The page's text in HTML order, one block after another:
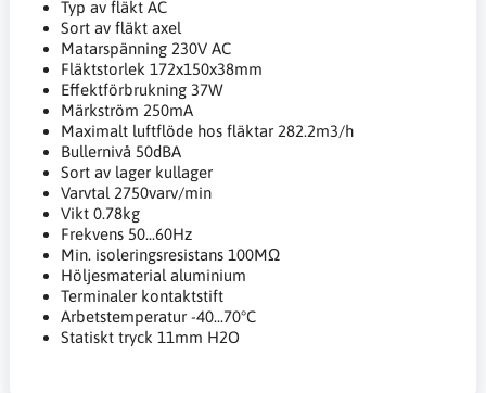
Typ av fläkt AC
Sort av fläkt axel
Matarspänning 230V AC
Fläktstorlek 172x150x38mm
Effektförbrukning 37W
Märkström 250mA
Maximalt luftflöde hos fläktar 282.2m3/h
Bullernivå 50dBA
Sort av lager kullager
Varvtal 2750varv/min
Vikt 0.78kg
Frekvens 50...60Hz
Min. isoleringsresistans 100MΩ
Höljesmaterial aluminium
Terminaler kontaktstift
Arbetstemperatur -40...70°C
Statiskt tryck 11mm H2O